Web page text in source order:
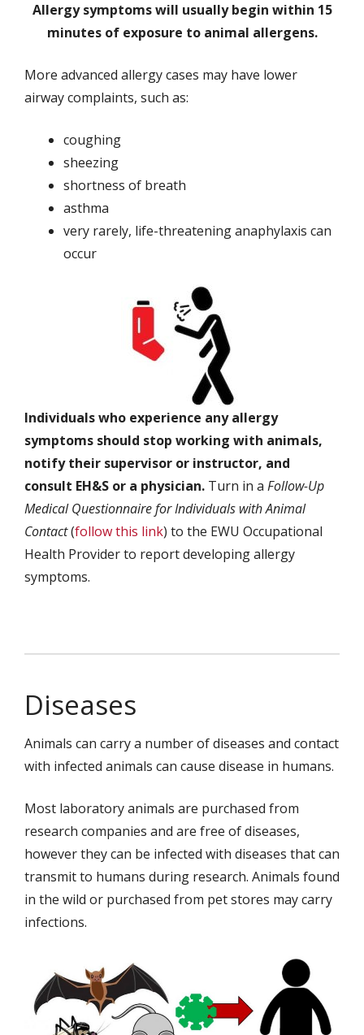
Allergy symptoms will usually begin within 15
minutes of exposure to animal allergens.
More advanced allergy cases may have lower
airway complaints, such as:
coughing
sheezing
shortness of breath
asthma
very rarely, life-threatening anaphylaxis can
occur
Individuals who experience any allergy
symptoms should stop working with animals,
notify their supervisor or instructor, and
consult EH&S or a physician. Turn in a Follow-Up
Medical Questionnaire for Individuals with Animal
Contact(follow this link) to the EWU Occupational
Health Provider to report developing allergy
symptoms.
Diseases
Animals can carry a number of diseases and contact
with infected animals can cause disease in humans.
Most laboratory animals are purchased from
research companies and are free of diseases,
however they can be infected with diseases that can
transmit to humans during research. Animals found
in the wild or purchased from pet stores may carry
infections.